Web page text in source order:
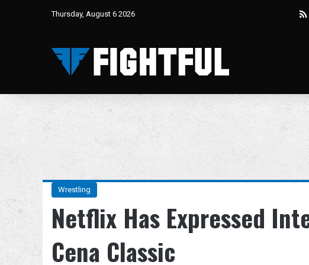
Thursday, August 6 2026
Wrestling
Netflix Has Expressed
Cena Classic